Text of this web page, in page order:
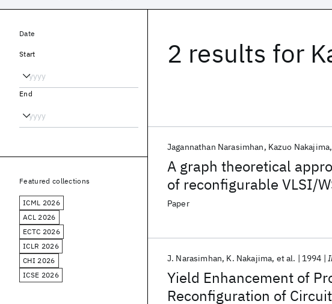
2 results for
A graph theoretical
of reconfigurable VLSI/
Jagannathan Narasimhan Kazuo Nakajima
Paper
Yield Enhancement of
Reconfiguration of
J. Narasimhan K. Nakajima et al. 1994
Date
Start
End
Featured collections
ICML 2026
ACL 2026
ECTC 2026
ICLR 2026
CHI 2026
ICSE 2026